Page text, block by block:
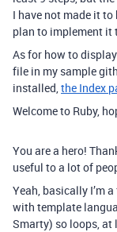
I have not made it
plan to implement it
As for how to
file in my sample
installed,the Index
Welcome to Ruby,
You are a hero!
useful to a lot of
Yeah, basically I’m
with template
Smarty) so loops, at